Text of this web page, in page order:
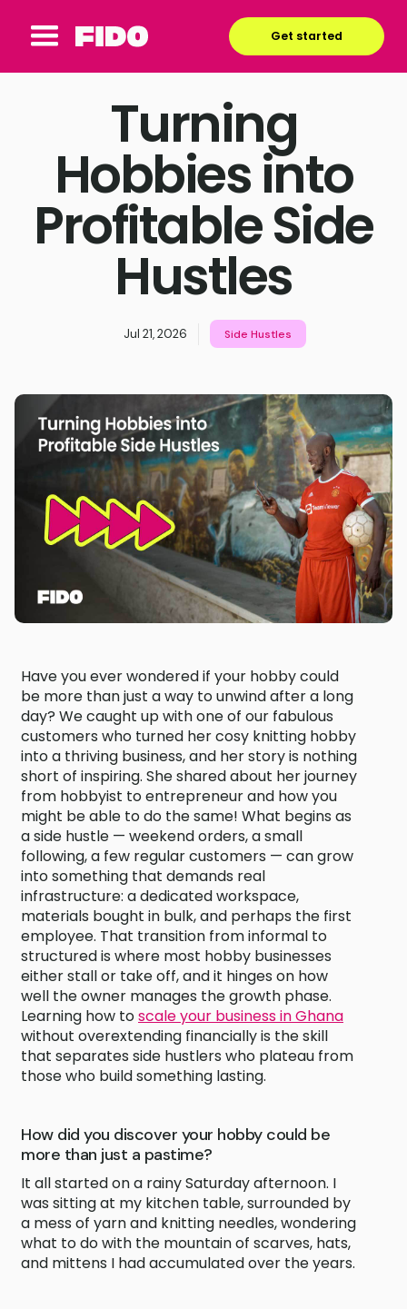
Get started
Turning
Hobbies into
Profitable Side
Hustles
Jul 21, 2026 Side Hustles
Have you ever wondered if your hobby could
be more than just a way to unwind after a long
day? We caught up with one of our fabulous
customers who turned her cosy knitting hobby
into a thriving business, and her story is nothing
short of inspiring. She shared about her journey
from hobbyist to entrepreneur and how you
might be able to do the same! What begins as
a side hustle — weekend orders, a small
following, a few regular customers — can grow
into something that demands real
infrastructure: a dedicated workspace,
materials bought in bulk, and perhaps the first
employee. That transition from informal to
structured is where most hobby businesses
either stall or take off, and it hinges on how
well the owner manages the growth phase.
Learning how toscale your business in Ghana
without overextending financially is the skill
that separates side hustlers who plateau from
those who build something lasting.
How did you discover your hobby could be
more than just a pastime?
It all started on a rainy Saturday afternoon. I
was sitting at my kitchen table, surrounded by
a mess of yarn and knitting needles, wondering
what to do with the mountain of scarves, hats,
and mittens I had accumulated over the years.